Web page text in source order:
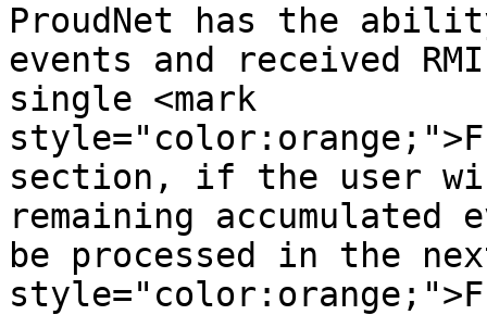
ProudNet has the
events and received
single <mark
section, if the user
remaining accumulated
be processed in the